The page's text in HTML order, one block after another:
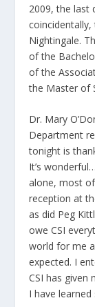
2009, the last
Nightingale.
of the
of the
the Master of
Dr. Mary
Department
tonight is
It’s
alone, most
reception at
as did Peg
owe CSI
world for me
expected. I
CSI has given
I have